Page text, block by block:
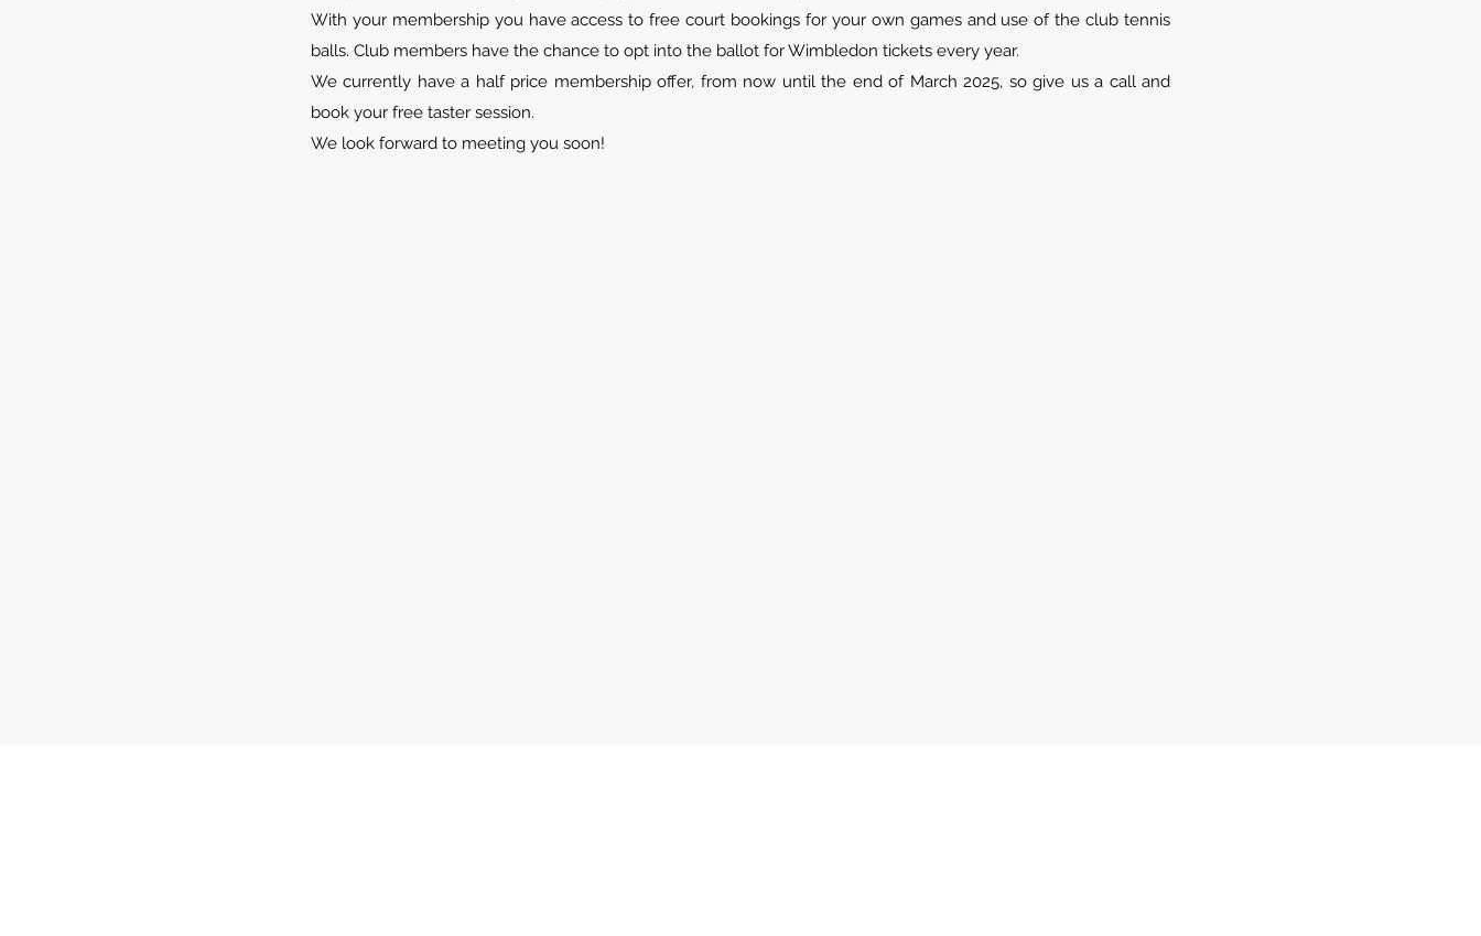
With your membership you have access to free court bookings for your own games and use of the club tennis
balls. Club members have the chance to opt into the ballot for Wimbledon tickets every year.
We currently have a half price membership offer, from now until the end of March 2025, so give us a call and
book your free taster session.
We look forward to meeting you soon!